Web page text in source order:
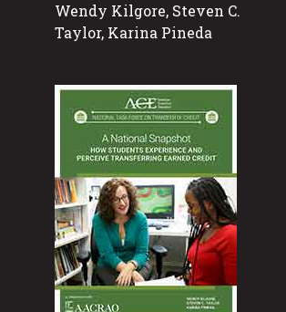
Wendy Kilgore, Steven C.
Taylor, Karina Pineda